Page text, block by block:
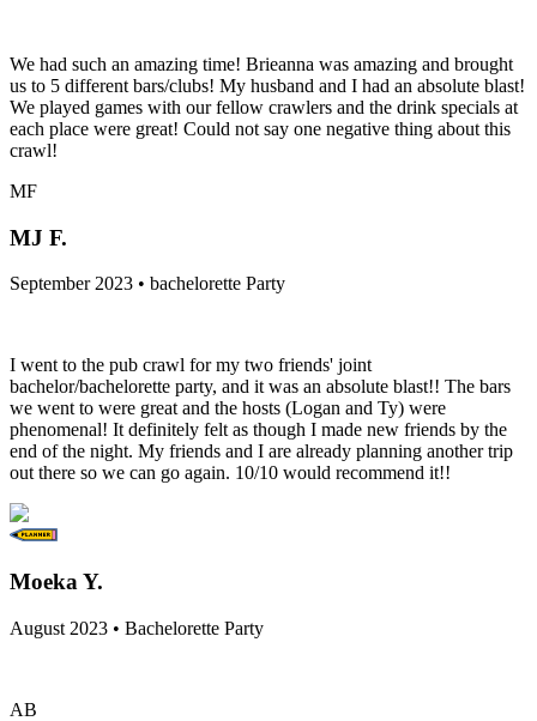
We had such an amazing time! Brieanna was amazing and brought
us to 5 different bars/clubs! My husband and I had an absolute blast!
We played games with our fellow crawlers and the drink specials at
each place were great! Could not say one negative thing about this
crawl!
MF
MJ F.
September 2023 • bachelorette Party
I went to the pub crawl for my two friends' joint
bachelor/bachelorette party, and it was an absolute blast!! The bars
we went to were great and the hosts (Logan and Ty) were
phenomenal! It definitely felt as though I made new friends by the
end of the night. My friends and I are already planning another trip
out there so we can go again. 10/10 would recommend it!!
Moeka Y.
August 2023 • Bachelorette Party
AB